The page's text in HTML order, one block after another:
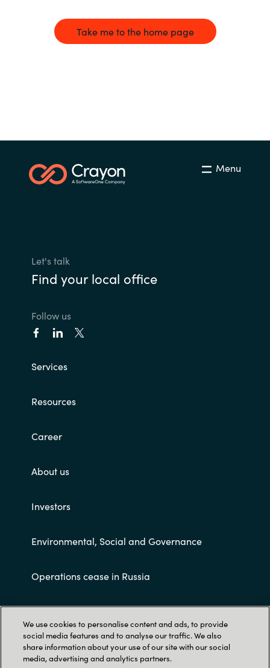
Take me to the home page
Menu
Let's talk
Find your local office
Follow us
Services
Resources
Career
About us
Investors
Environmental, Social and Governance
Operations cease in Russia
Customer terms and conditions
We use cookies to personalise content and ads, to provide
social media features and to analyse our traffic. We also
share information about your use of our site with our social
media, advertising and analytics partners.